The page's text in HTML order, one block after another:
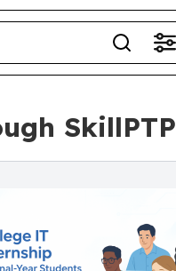
SkillPTP